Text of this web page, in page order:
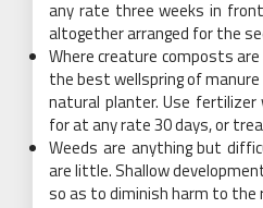
any rate three weeks in
altogether arranged for the
Where creature composts
the best wellspring of
natural planter. Use fertilizer
for at any rate 30 days, or
Weeds are anything but
are little. Shallow
so as to diminish harm to the